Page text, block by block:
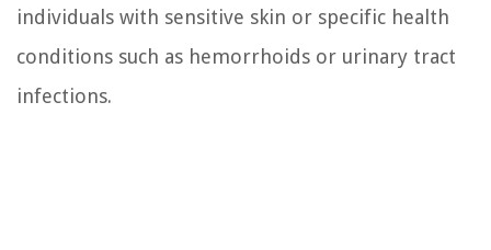
individuals with sensitive skin or specific health
conditions such as hemorrhoids or urinary tract
infections.